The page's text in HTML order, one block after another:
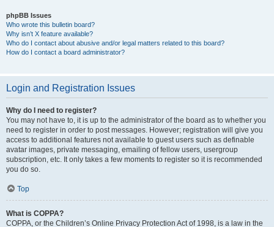
phpBB Issues
Who wrote this bulletin board?
Why isn’t X feature available?
Who do I contact about abusive and/or legal matters related to this board?
How do I contact a board administrator?
Login and Registration Issues
Why do I need to register?
You may not have to, it is up to the administrator of the board as to whether you
need to register in order to post messages. However; registration will give you
access to additional features not available to guest users such as definable
avatar images, private messaging, emailing of fellow users, usergroup
subscription, etc. It only takes a few moments to register so it is recommended
you do so.
Top
What is COPPA?
COPPA, or the Children’s Online Privacy Protection Act of 1998, is a law in the